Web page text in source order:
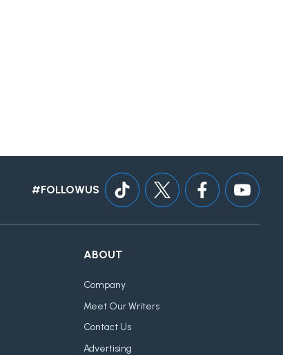
#FOLLOWUS
ABOUT
Company
Meet Our Writers
Contact Us
Advertising